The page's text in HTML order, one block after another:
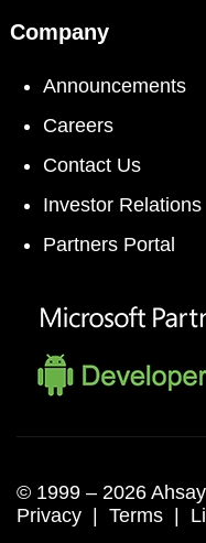
Company
Announcements
Careers
Contact Us
Investor Relations
Partners Portal
© 1999 – 2026
Privacy | Terms |